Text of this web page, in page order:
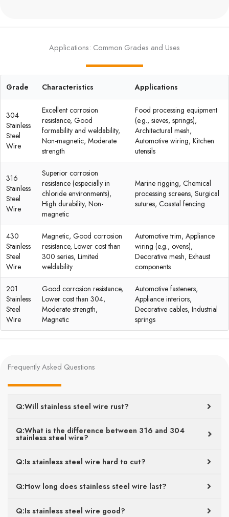
Applications: Common Grades and Uses
Grade Characteristics Applications
304
Stainless
Steel
Wire
Excellent corrosion
resistance, Good
formability and weldability,
Non-magnetic, Moderate
strength
Food processing equipment
(e.g., sieves, springs),
Architectural mesh,
Automotive wiring, Kitchen
utensils
316
Stainless
Steel
Wire
Superior corrosion
resistance (especially in
chloride environments),
High durability, Non-
magnetic
Marine rigging, Chemical
processing screens, Surgical
sutures, Coastal fencing
430
Stainless
Steel
Wire
Magnetic, Good corrosion
resistance, Lower cost than
300 series, Limited
weldability
Automotive trim, Appliance
wiring (e.g., ovens),
Decorative mesh, Exhaust
components
201
Stainless
Steel
Wire
Good corrosion resistance,
Lower cost than 304,
Moderate strength,
Magnetic
Automotive fasteners,
Appliance interiors,
Decorative cables, Industrial
springs
Frequently Asked Questions
Q:Will stainless steel wire rust?
Q:What is the difference between 316 and 304
stainless steel wire?
Q:Is stainless steel wire hard to cut?
Q:How long does stainless steel wire last?
Q:Is stainless steel wire good?